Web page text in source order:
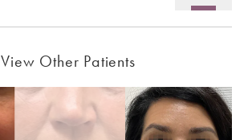
View Other Patients